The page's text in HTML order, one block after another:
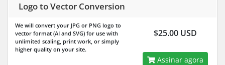
Logo to Vector Conversion
We will convert your JPG or PNG logo to
vector format (AI and SVG) for use with
unlimited scaling, print work, or simply
higher quality on your site.
$25.00 USD
Assinar agora